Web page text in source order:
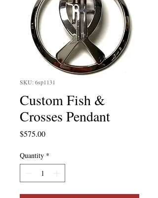
SKU: 6sp1131
Custom Fish &
Crosses Pendant
$575.00Price
Quantity *